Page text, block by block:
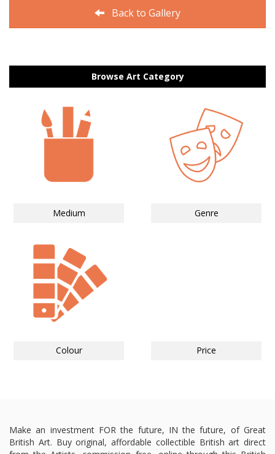
Back to Gallery
Browse Art Category
Medium Genre
Colour Price
Make an investment FOR the future, IN the future, of Great
British Art. Buy original, affordable collectible British art direct